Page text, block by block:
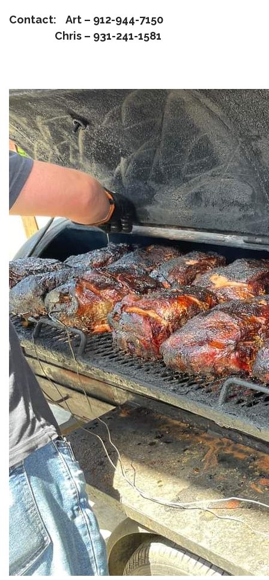
Contact:
Art – 912-944-7150
Chris – 931-241-1581